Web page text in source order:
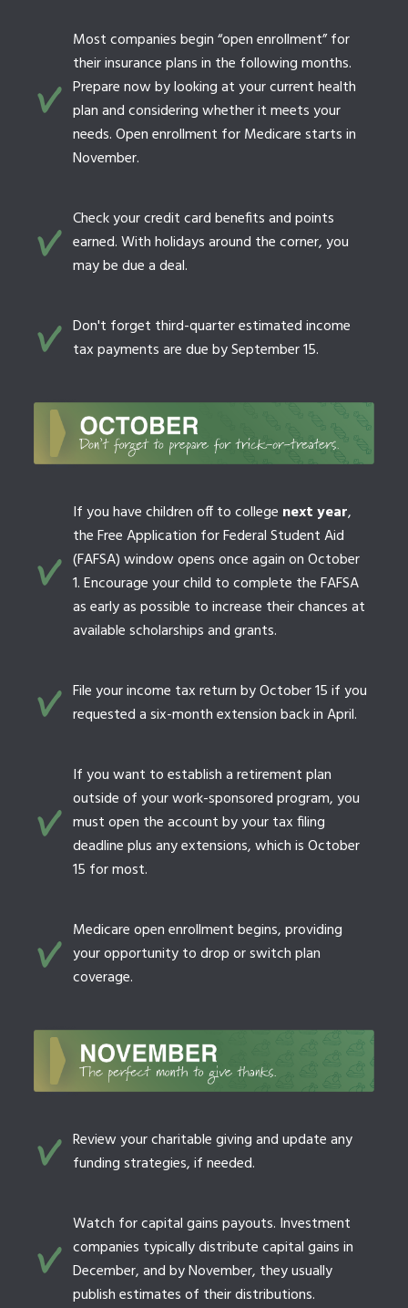
Most companies begin “open enrollment” for
their insurance plans in the following months.
Prepare now by looking at your current health
plan and considering whether it meets your
needs. Open enrollment for Medicare starts in
November.
Check your credit card benefits and points
earned. With holidays around the corner, you
may be due a deal.
Don't forget third-quarter estimated income
tax payments are due by September 15.
If you have children off to college next year,
the Free Application for Federal Student Aid
(FAFSA) window opens once again on October
1. Encourage your child to complete the FAFSA
as early as possible to increase their chances at
available scholarships and grants.
File your income tax return by October 15 if you
requested a six-month extension back in April.
If you want to establish a retirement plan
outside of your work-sponsored program, you
must open the account by your tax filing
deadline plus any extensions, which is October
15 for most.
Medicare open enrollment begins, providing
your opportunity to drop or switch plan
coverage.
Review your charitable giving and update any
funding strategies, if needed.
Watch for capital gains payouts. Investment
companies typically distribute capital gains in
December, and by November, they usually
publish estimates of their distributions.